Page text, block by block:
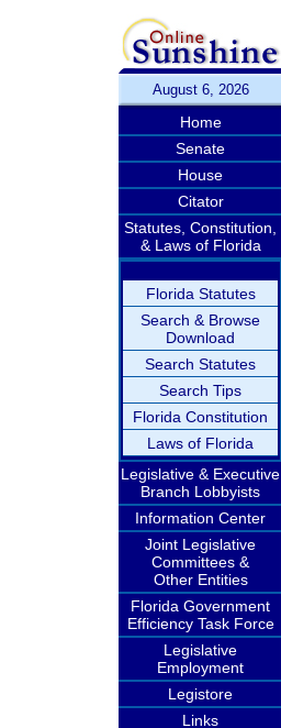
August 6, 2026
Home
Senate
House
Citator
Statutes, Constitution,
& Laws of Florida
Florida Statutes
Search & Browse
Download
Search Statutes
Search Tips
Florida Constitution
Laws of Florida
Legislative & Executive
Branch Lobbyists
Information Center
Joint Legislative
Committees &
Other Entities
Florida Government
Efficiency Task Force
Legislative
Employment
Legistore
Links